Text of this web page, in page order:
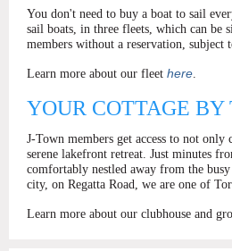
You don't need to buy a boat to sail
sail boats, in three fleets, which can be
members without a reservation, subject
Learn more about our fleet here
YOUR COTTAGE
J-Town members get access to not only
serene lakefront retreat. Just minutes
comfortably nestled away from the
city, on Regatta Road, we are one of
Learn more about our clubhouse and